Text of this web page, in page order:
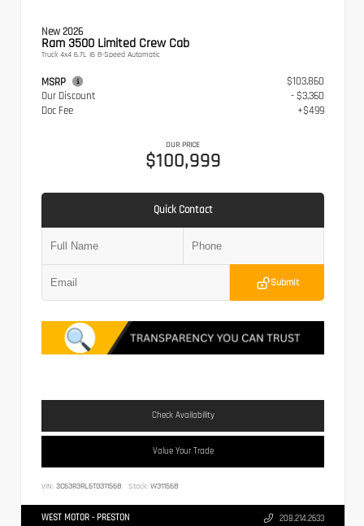
New 2026
Ram 3500 Limited Crew Cab
Truck 4x4 6.7L I6 8-Speed Automatic
MSRP
$103,860
Our Discount
- $3,360
Doc Fee
+$499
OUR PRICE
$100,999
Quick Contact
Submit
Check Availability
Value Your Trade
VIN: 3C63R3RL6TG311568 Stock: W311568
WEST MOTOR - PRESTON 208.214.2633